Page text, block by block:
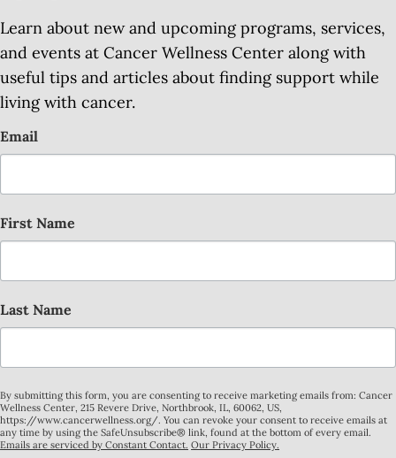
Learn about new and upcoming programs, services,
and events at Cancer Wellness Center along with
useful tips and articles about finding support while
living with cancer.
Email
First Name
Last Name
By submitting this form, you are consenting to receive marketing emails from: Cancer
Wellness Center, 215 Revere Drive, Northbrook, IL, 60062, US,
https://www.cancerwellness.org/. You can revoke your consent to receive emails at
any time by using the SafeUnsubscribe® link, found at the bottom of every email.
Emails are serviced by Constant Contact. Our Privacy Policy.